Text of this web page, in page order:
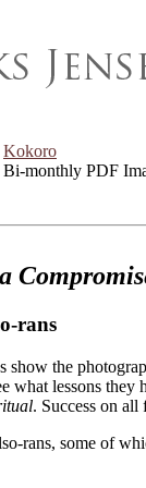
Kokoro
Bi-monthly PDF
rans
show the
what lessons
. Success on
rans, some of